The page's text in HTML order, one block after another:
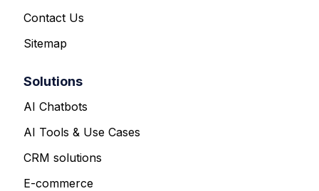
Contact Us
Sitemap
Solutions
AI Chatbots
AI Tools & Use Cases
CRM solutions
E-commerce